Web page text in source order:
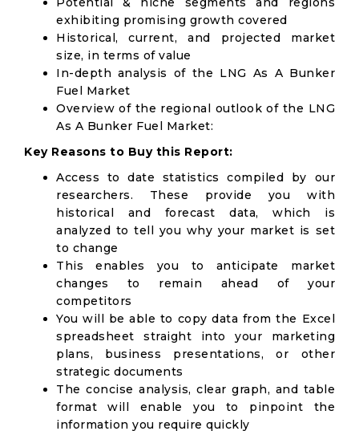
exhibiting promising growth covered
Historical, current, and projected market
size, in terms of value
In-depth analysis of the LNG As A Bunker
Fuel Market
Overview of the regional outlook of the LNG
As A Bunker Fuel Market:
Key Reasons to Buy this Report:
Access to date statistics compiled by our
researchers. These provide you with
historical and forecast data, which is
analyzed to tell you why your market is set
to change
This enables you to anticipate market
changes to remain ahead of your
competitors
You will be able to copy data from the Excel
spreadsheet straight into your marketing
plans, business presentations, or other
strategic documents
The concise analysis, clear graph, and table
format will enable you to pinpoint the
information you require quickly